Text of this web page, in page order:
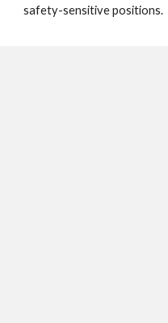
safety-sensitive positions.